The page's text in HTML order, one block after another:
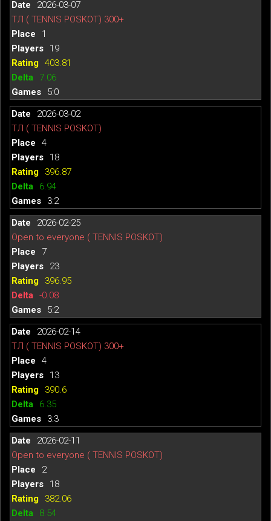
2026-03-07
ТЛ ( TENNIS POSKOT) 300+
1
19
403.81
7.06
5:0
2026-03-02
ТЛ ( TENNIS POSKOT)
4
18
396.87
6.94
3:2
2026-02-25
Open to everyone ( TENNIS POSKOT)
7
23
396.95
-0.08
5:2
2026-02-14
ТЛ ( TENNIS POSKOT) 300+
4
13
390.6
6.35
3:3
2026-02-11
Open to everyone ( TENNIS POSKOT)
2
18
382.06
8.54